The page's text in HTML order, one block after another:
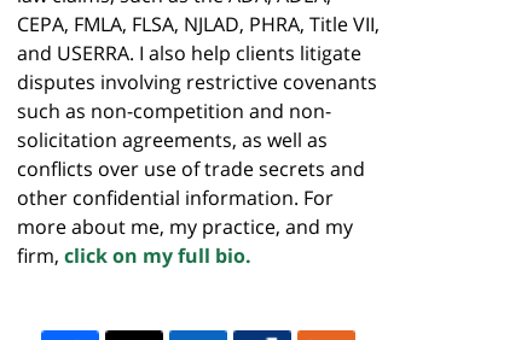
CEPA, FMLA, FLSA, NJLAD, PHRA, Title VII,
and USERRA. I also help clients litigate
disputes involving restrictive covenants
such as non-competition and non-
solicitation agreements, as well as
conflicts over use of trade secrets and
other confidential information. For
more about me, my practice, and my
firm, click on my full bio.